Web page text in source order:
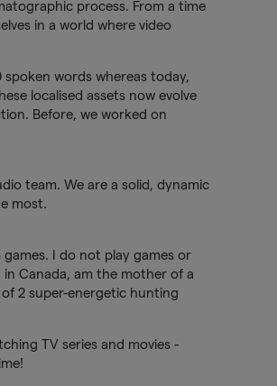
process. From a time
in a world where video
words whereas today,
localised assets now evolve
Before, we worked on
team. We are a solid, dynamic
most.
I do not play games or
Canada, am the mother of a
2 super-energetic hunting
TV series and movies -